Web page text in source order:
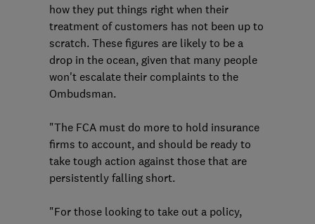
how they put things right when their
treatment of customers has not been up to
scratch. These figures are likely to be a
drop in the ocean, given that many people
won't escalate their complaints to the
Ombudsman.
"The FCA must do more to hold insurance
firms to account, and should be ready to
take tough action against those that are
persistently falling short.
"For those looking to take out a policy,